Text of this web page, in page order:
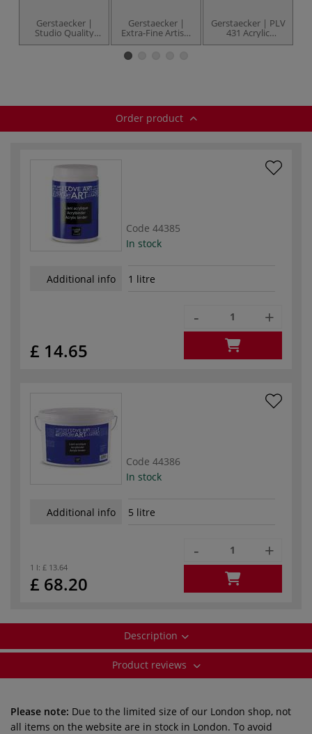
Gerstaecker |
Studio Quality
Artists' Pigments
Gerstaecker |
Extra-Fine Artists
Pigments —
Gerstaecker | PLV
431 Acrylic
Powder — 1 kg
Order product
Code 44385
In stock
Additional info 1 litre
£ 14.65
- +
Code 44386
In stock
Additional info 5 litre
1 l: £ 13.64
£ 68.20
- +
Description
Product reviews
Please note: Due to the limited size of our London shop, not
all items on the website are in stock in London. To avoid